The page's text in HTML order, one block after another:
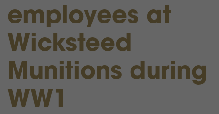
employees at
Wicksteed
Munitions during
WW1